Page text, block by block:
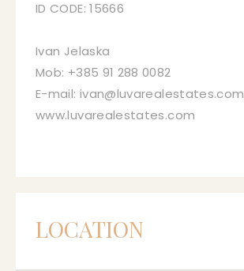
ID CODE: 15666
Ivan Jelaska
Mob: +385 91 288 0082
E-mail: ivan@luvarealestates.com
www.luvarealestates.com
LOCATION